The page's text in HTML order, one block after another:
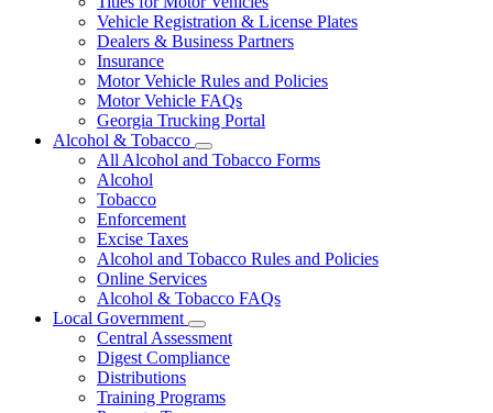
Vehicle Registration & License Plates
Dealers & Business Partners
Insurance
Motor Vehicle Rules and Policies
Motor Vehicle FAQs
Georgia Trucking Portal
Alcohol & Tobacco
Subnavigation
toggle
All Alcohol and Tobacco Forms
Alcohol
Tobacco
Enforcement
Excise Taxes
Alcohol and Tobacco Rules and Policies
Online Services
Alcohol & Tobacco FAQs
Local Government
Subnavigation
toggle
for
Government
Central Assessment
Digest Compliance
Distributions
Training Programs